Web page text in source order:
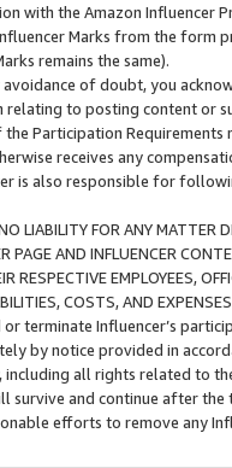
with the Amazon
Marks from the form
remains the same).
avoidance of doubt, you
relating to posting content or
Participation
receives any
is also responsible for
LIABILITY FOR ANY MATTER
PAGE AND INFLUENCER
RESPECTIVE EMPLOYEES,
COSTS, AND
terminate Influencer’s
by notice provided in
all rights related to
survive and continue after
efforts to remove any